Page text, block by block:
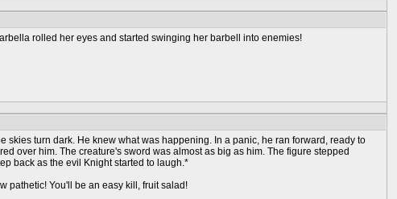
rolled her eyes and started swinging her barbell into enemies!
turn dark. He knew what was happening. In a panic, he ran forward, ready to
over him. The creature's sword was almost as big as him. The figure stepped
back as the evil Knight started to laugh.*
pathetic! You'll be an easy kill, fruit salad!